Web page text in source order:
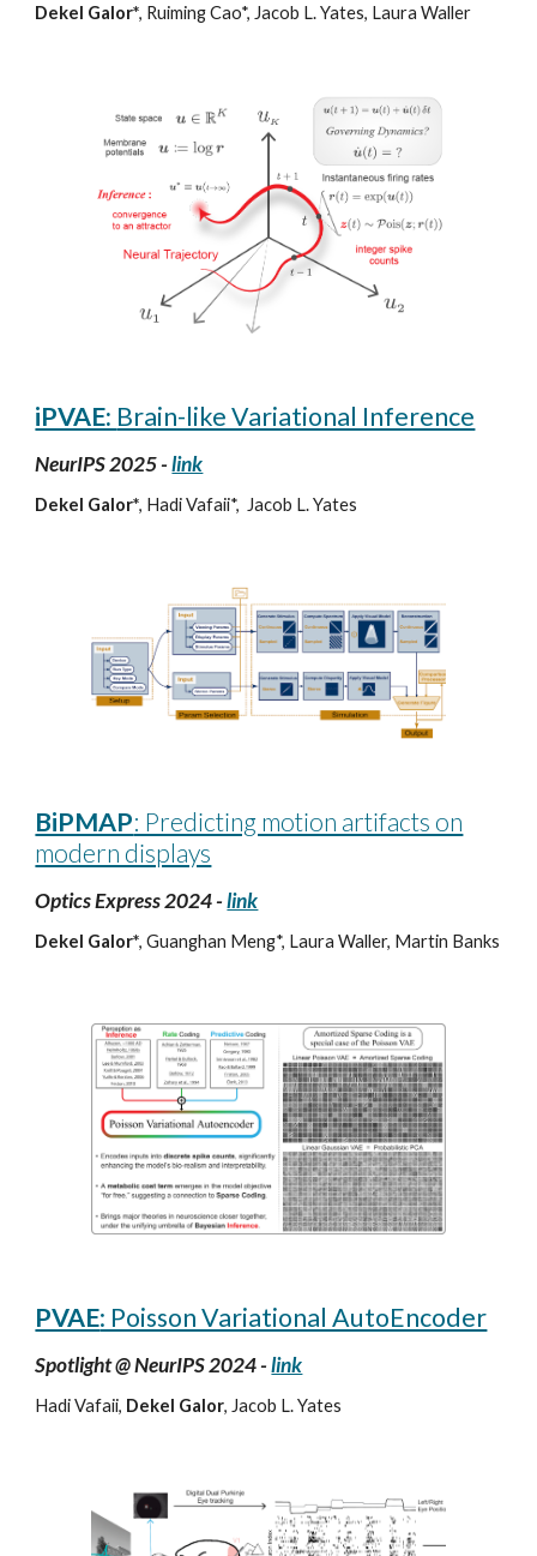
Dekel Galor*, Ruiming Cao*, Jacob L. Yates, Laura Waller
iPVAE: Brain-like Variational Inference
NeurIPS 2025 -link
Dekel Galor*, Hadi Vafaii*, Jacob L. Yates
BiPMAP: Predicting motion artifacts on
modern displays
Optics Express 2024 -link
Dekel Galor*, Guanghan Meng*, Laura Waller, Martin Banks
PVAE: Poisson Variational AutoEncoder
Spotlight @ NeurIPS 2024 -link
Hadi Vafaii, Dekel Galor, Jacob L. Yates